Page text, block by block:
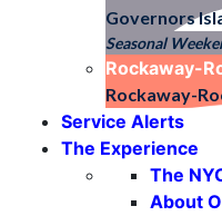
Governors
Seasonal
Rockaway-
Rockaway-
Service Alerts
The Experience
The
About